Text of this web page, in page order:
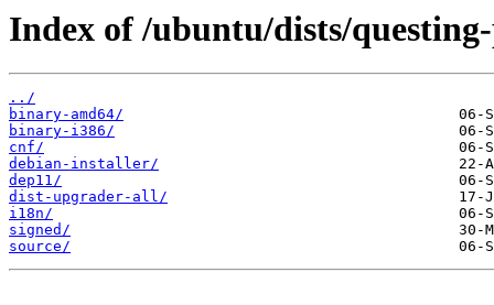
Index of /ubuntu/dists/
../
binary-amd64/
binary-i386/
cnf/
debian-installer/
dep11/
dist-upgrader-all/
i18n/
signed/
source/